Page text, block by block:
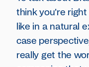
think you're
like in a natural
case
really get the